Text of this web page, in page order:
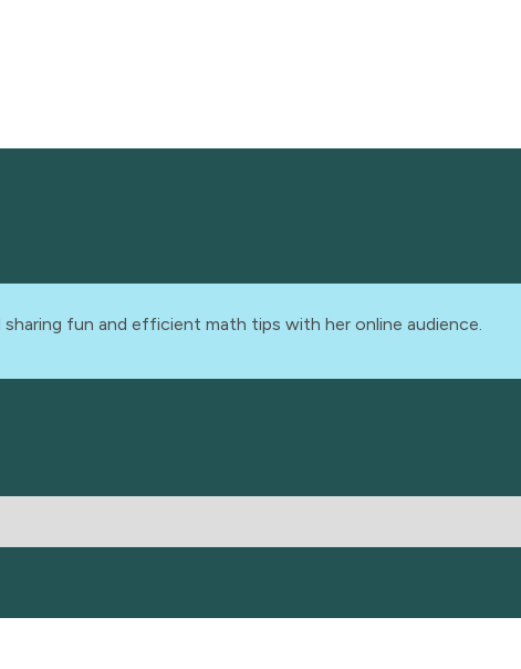
fun and efficient math tips with her online audience.